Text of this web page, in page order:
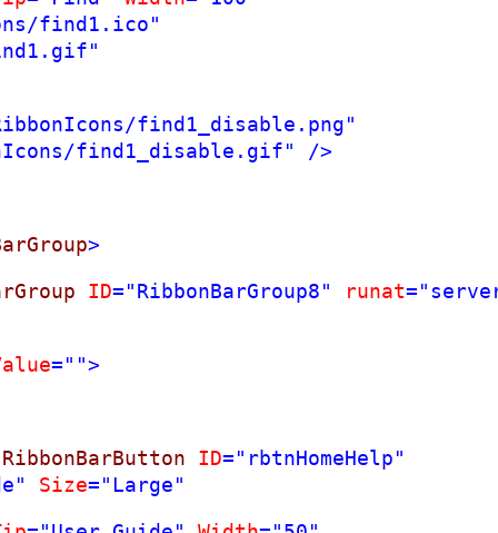
find1.ico"
find1_disable.png"
find1_disable.gif"
/>
>
ID="RibbonBarGroup8" runat
="">
RibbonBarButton ID="rbtnHomeHelp"
Size="Large"